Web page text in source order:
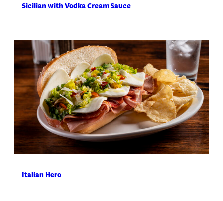
Sicilian with Vodka Cream Sauce
Italian Hero